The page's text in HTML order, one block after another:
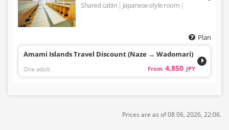
Shared cabin Japanese-style room
Plan
Amami Islands Travel Discount (Naze → Wadomari)
One adult 4,850
Prices are as of 08 06, 2026, 22:06.